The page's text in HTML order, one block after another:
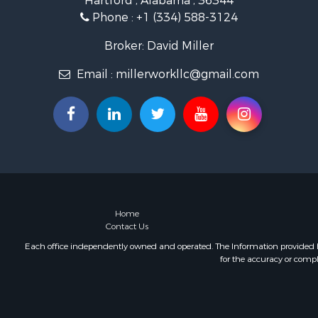
Riverfront
Home in
Investment
Lakefront
Military for
Fishing for
Equine
RV Parks
Phone : +1 (334) 588-3124
Broker: David Miller
Email : millerworkllc@gmail.com
Home
Contact Us
Each office independently owned and operated. The Information provided
for the accuracy or